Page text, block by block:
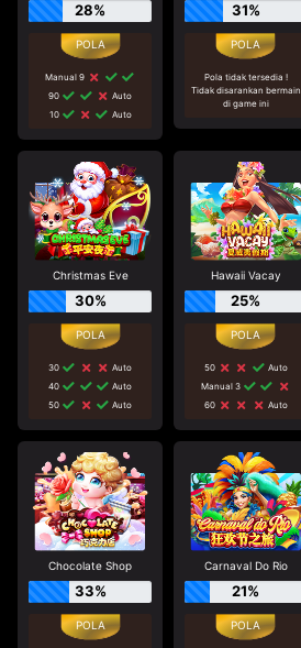
28%
Manual 9
90
Auto
10
Auto
31%
Pola tidak tersedia !
Tidak disarankan bermain
di game ini
Christmas Eve
30%
30
Auto
40
Auto
50
Auto
Hawaii Vacay
25%
50
Auto
Manual 3
60
Auto
Chocolate Shop
33%
Carnaval Do Rio
21%